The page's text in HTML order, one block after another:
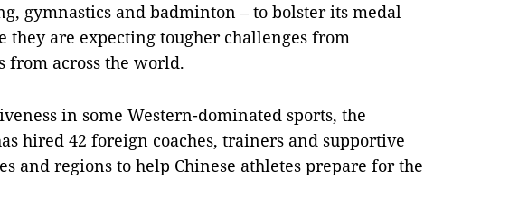
gymnastics and badminton – to bolster its medal
they are expecting tougher challenges from
from across the world.
in some Western-dominated sports, the
hired 42 foreign coaches, trainers and supportive
and regions to help Chinese athletes prepare for the